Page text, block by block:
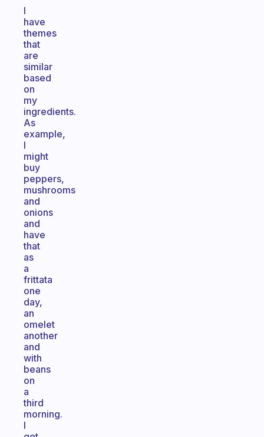
I
have
themes
that
are
similar
based
on
my
ingredients.
As
example,
I
might
buy
peppers,
mushrooms
and
onions
and
have
that
as
a
frittata
one
day,
an
omelet
another
and
with
beans
on
a
third
morning.
I